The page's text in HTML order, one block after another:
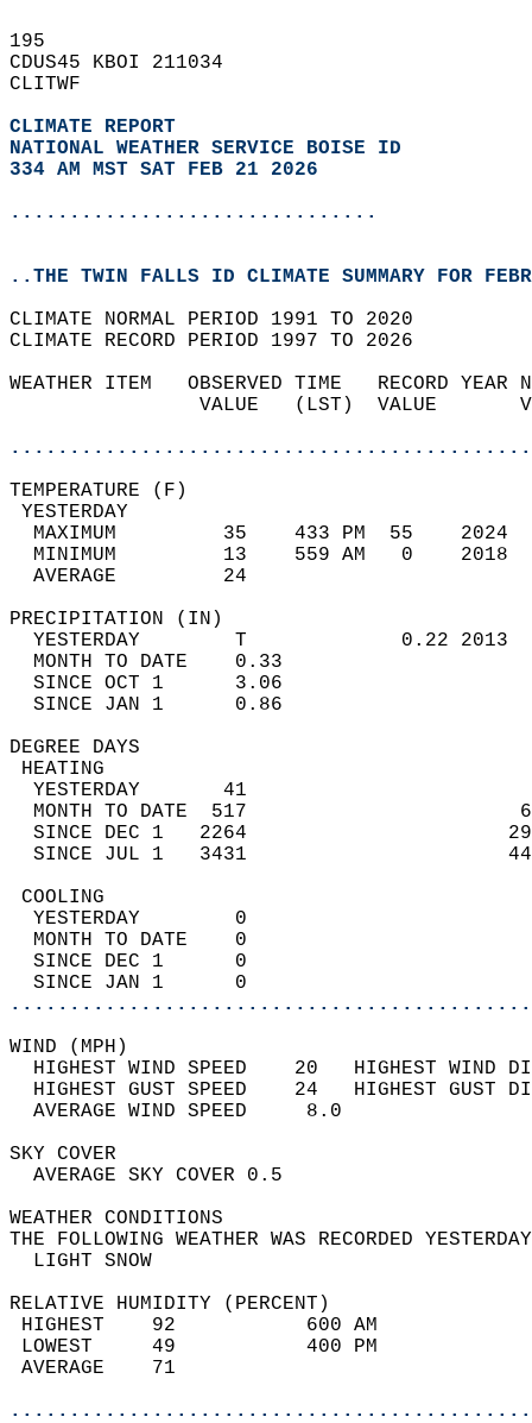
195
CDUS45 KBOI 211034
CLITWF
CLIMATE REPORT
NATIONAL WEATHER SERVICE BOISE ID
334 AM MST SAT FEB 21 2026
...............................
..THE TWIN FALLS ID CLIMATE SUMMARY FOR
CLIMATE NORMAL PERIOD 1991 TO 2020
CLIMATE RECORD PERIOD 1997 TO 2026
WEATHER ITEM   OBSERVED TIME   RECORD
VALUE   (LST)  VALUE
MAXIMUM         35    433 PM  55
MINIMUM         13    559 AM   0
AVERAGE         24
YESTERDAY        T             0.22
MONTH TO DATE    0.33
SINCE OCT 1      3.06
SINCE JAN 1      0.86
DEGREE
YESTERDAY       41
MONTH TO DATE  517
SINCE DEC 1   2264
SINCE JUL 1   3431
YESTERDAY        0
MONTH TO DATE    0
SINCE DEC 1      0
SINCE JAN 1      0
WIND
HIGHEST WIND SPEED    20   HIGHEST
HIGHEST GUST SPEED    24   HIGHEST
AVERAGE WIND
SKY
AVERAGE SKY
WEATHER
THE FOLLOWING WEATHER WAS
LIGHT
RELATIVE HUMIDITY (PERCENT)
HIGHEST    92
LOWEST     49